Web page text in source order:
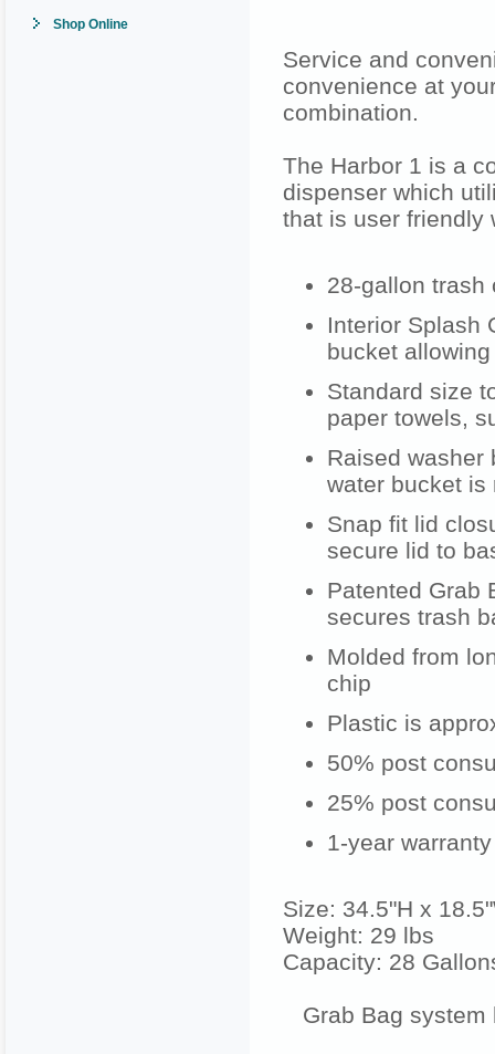
Shop Online
Service and
convenience at
combination.
The Harbor 1 is a
dispenser which
that is user friendly
28-gallon trash
Interior Splash
bucket
Standard size
paper towels,
Raised washer
water bucket is
Snap fit lid
secure lid to
Patented Grab
secures trash
Molded from
chip
Plastic is
50% post
25% post
1-year warranty
Size: 34.5"H x
Weight: 29 lbs
Capacity: 28
Grab Bag